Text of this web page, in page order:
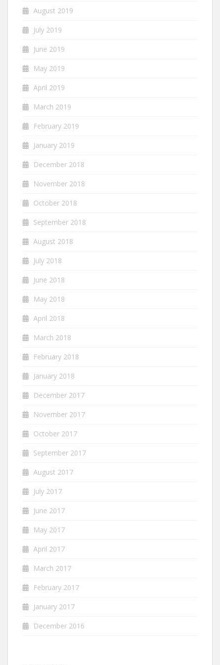
August 2019
July 2019
June 2019
May 2019
April 2019
March 2019
February 2019
January 2019
December 2018
November 2018
October 2018
September 2018
August 2018
July 2018
June 2018
May 2018
April 2018
March 2018
February 2018
January 2018
December 2017
November 2017
October 2017
September 2017
August 2017
July 2017
June 2017
May 2017
April 2017
March 2017
February 2017
January 2017
December 2016